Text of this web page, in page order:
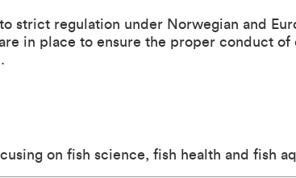
strict regulation under Norwegian and
in place to ensure the proper conduct
on fish science, fish health and fish